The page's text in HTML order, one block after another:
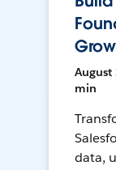
August
min
data,